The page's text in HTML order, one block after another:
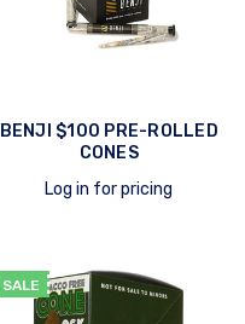
BENJI $100 PRE-ROLLED
CONES
Log in for pricing
SALE